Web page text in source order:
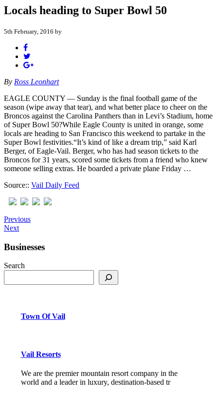
Locals heading to Super Bowl 50
5th February, 2016 by
By Ross Leonhart
EAGLE COUNTY — Sunday is the final football game of the
season (wipe away that tear), and what better place to cheer on the
Broncos against the Carolina Panthers than in Levi’s Stadium, home
of Super Bowl 50?While Eagle County is united in orange, some
locals are heading to San Francisco this weekend to partake in the
Super Bowl festivities.“It’s kind of like a dream trip,” said Karl
Berger, of Eagle-Vail. Berger, who has had season tickets to the
Broncos for 31 years, scored some tickets from a friend who knew
someone selling extras. He boarded a private plane Friday …
Source:: Vail Daily Feed
Previous
Next
Businesses
Search
Town Of Vail
Vail Resorts
We are the premier mountain resort company in the
world and a leader in luxury, destination-based tr